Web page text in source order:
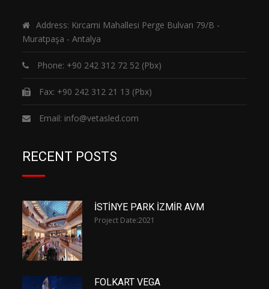
Address: Kırcami Mahallesi Perge Bulvarı 79/B -
Muratpaşa - Antalya
Phone: +90 242 312 72 52 (Pbx)
Fax: +90 242 312 21 13 (Pbx)
Email: info@vetasled.com
RECENT POSTS
İSTİNYE PARK İZMİR AVM
Project Date:2021
FOLKART VEGA